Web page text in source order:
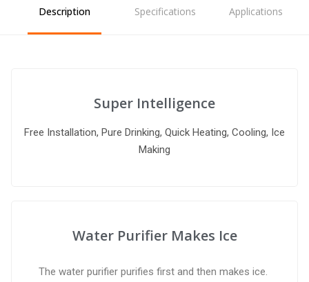
Description Specifications Applications
Super Intelligence
Free Installation, Pure Drinking, Quick Heating, Cooling, Ice
Making
Water Purifier Makes Ice
The water purifier purifies first and then makes ice.